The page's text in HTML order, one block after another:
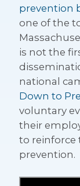
prevention
one of the
is not the
national
Down to
voluntary
their
to reinforce
prevention.